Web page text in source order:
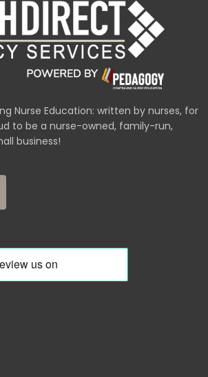
Nurse Education: written by nurses, for
to be a nurse-owned, family-run,
business!